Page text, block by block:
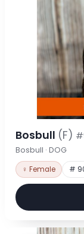
Bosbull (F)
Bosbull · DOG
♀ Female #